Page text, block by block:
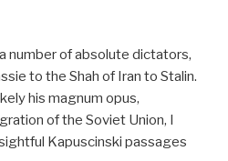
number of absolute dictators,
to the Shah of Iran to Stalin.
his magnum opus,
of the Soviet Union, I
Kapuscinski passages